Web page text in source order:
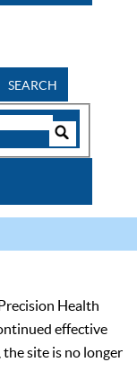
SEARCH
Health
effective
site is no longer